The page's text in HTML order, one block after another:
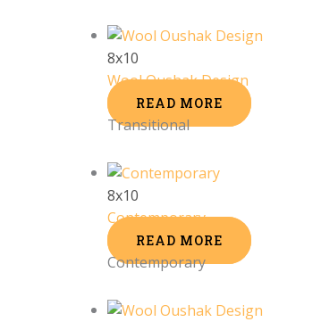
8x10
Wool Oushak Design
READ MORE
Transitional
8x10
Contemporary
READ MORE
Contemporary